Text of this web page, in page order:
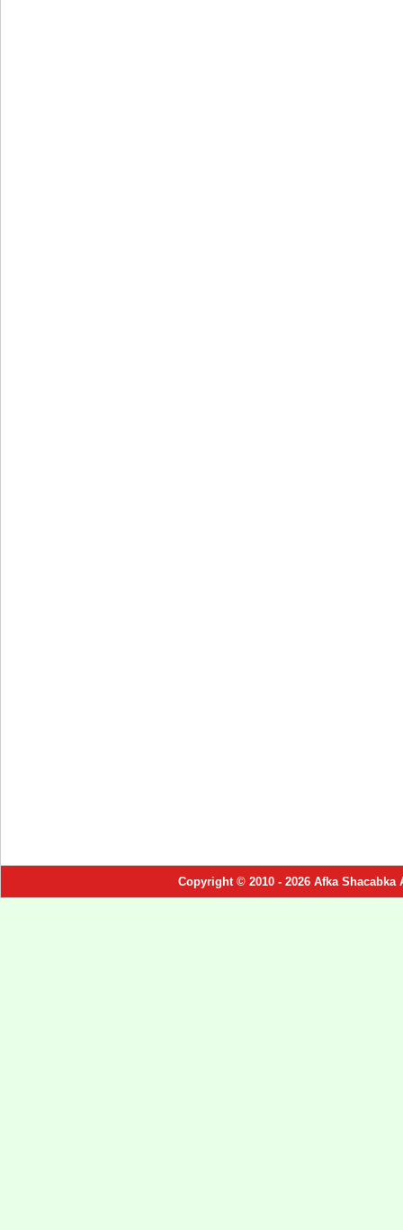
Copyright © 2010 - 2026 Afka